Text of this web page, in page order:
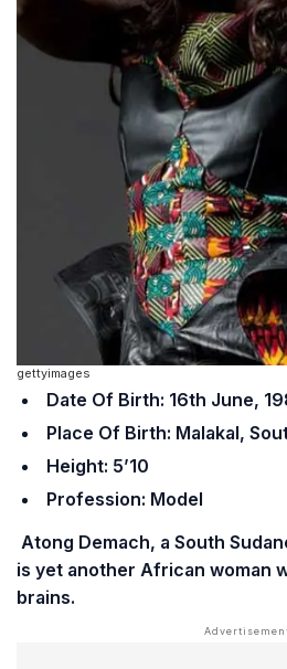
gettyimages
Date Of Birth: 16th June,
Place Of Birth: Malakal,
Height: 5’10
Profession: Model
Atong Demach, a South
is yet another African woman
brains.